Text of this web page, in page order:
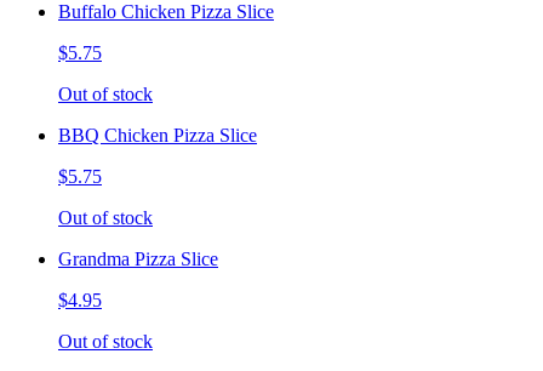
Buffalo Chicken Pizza Slice
$5.75
Out of stock
BBQ Chicken Pizza Slice
$5.75
Out of stock
Grandma Pizza Slice
$4.95
Out of stock